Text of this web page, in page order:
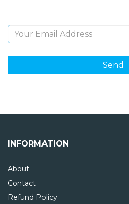
INFORMATION
About
Contact
Refund Policy